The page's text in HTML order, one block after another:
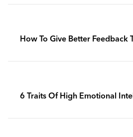
How To Give Better Feedback
6 Traits Of High Emotional